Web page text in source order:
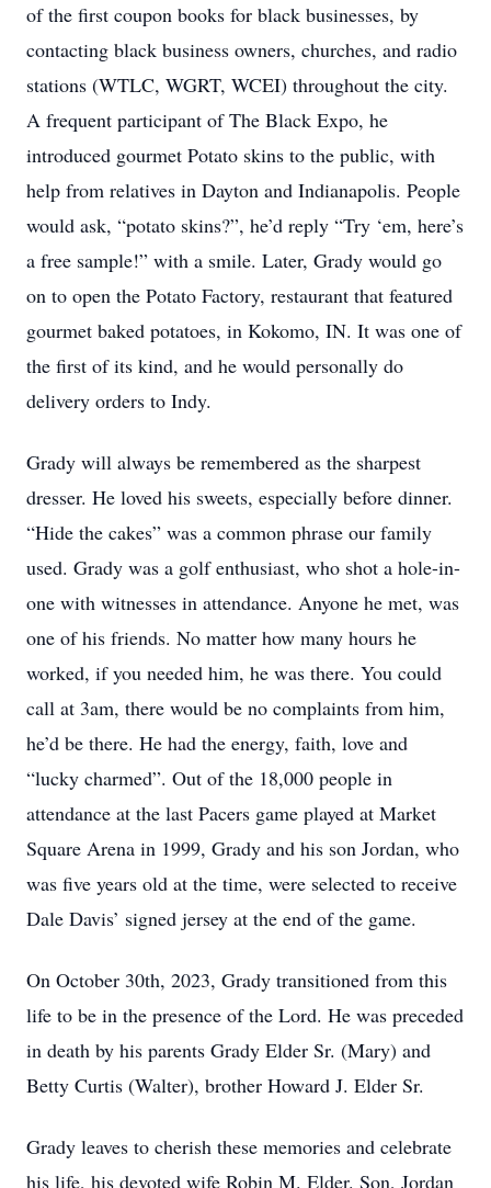
of the first coupon books for black businesses, by
contacting black business owners, churches, and radio
stations (WTLC, WGRT, WCEI) throughout the city.
A frequent participant of The Black Expo, he
introduced gourmet Potato skins to the public, with
help from relatives in Dayton and Indianapolis. People
would ask, “potato skins?”, he’d reply “Try ‘em, here’s
a free sample!” with a smile. Later, Grady would go
on to open the Potato Factory, restaurant that featured
gourmet baked potatoes, in Kokomo, IN. It was one of
the first of its kind, and he would personally do
delivery orders to Indy.
Grady will always be remembered as the sharpest
dresser. He loved his sweets, especially before dinner.
“Hide the cakes” was a common phrase our family
used. Grady was a golf enthusiast, who shot a hole-in-
one with witnesses in attendance. Anyone he met, was
one of his friends. No matter how many hours he
worked, if you needed him, he was there. You could
call at 3am, there would be no complaints from him,
he’d be there. He had the energy, faith, love and
“lucky charmed”. Out of the 18,000 people in
attendance at the last Pacers game played at Market
Square Arena in 1999, Grady and his son Jordan, who
was five years old at the time, were selected to receive
Dale Davis’ signed jersey at the end of the game.
On October 30th, 2023, Grady transitioned from this
life to be in the presence of the Lord. He was preceded
in death by his parents Grady Elder Sr. (Mary) and
Betty Curtis (Walter), brother Howard J. Elder Sr.
Grady leaves to cherish these memories and celebrate
his life, his devoted wife Robin M. Elder. Son, Jordan